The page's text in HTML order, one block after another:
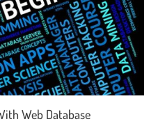
Web Database